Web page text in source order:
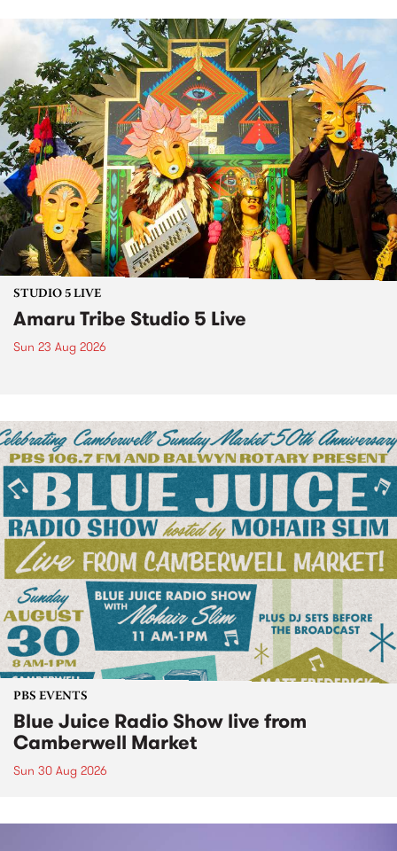
STUDIO 5 LIVE
Amaru Tribe Studio 5 Live
Sun 23 Aug 2026
PBS EVENTS
Blue Juice Radio Show live from
Camberwell Market
Sun 30 Aug 2026